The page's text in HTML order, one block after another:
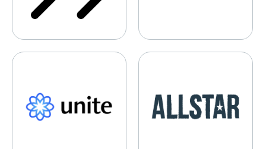
Unite Genomics Allstar Gaming